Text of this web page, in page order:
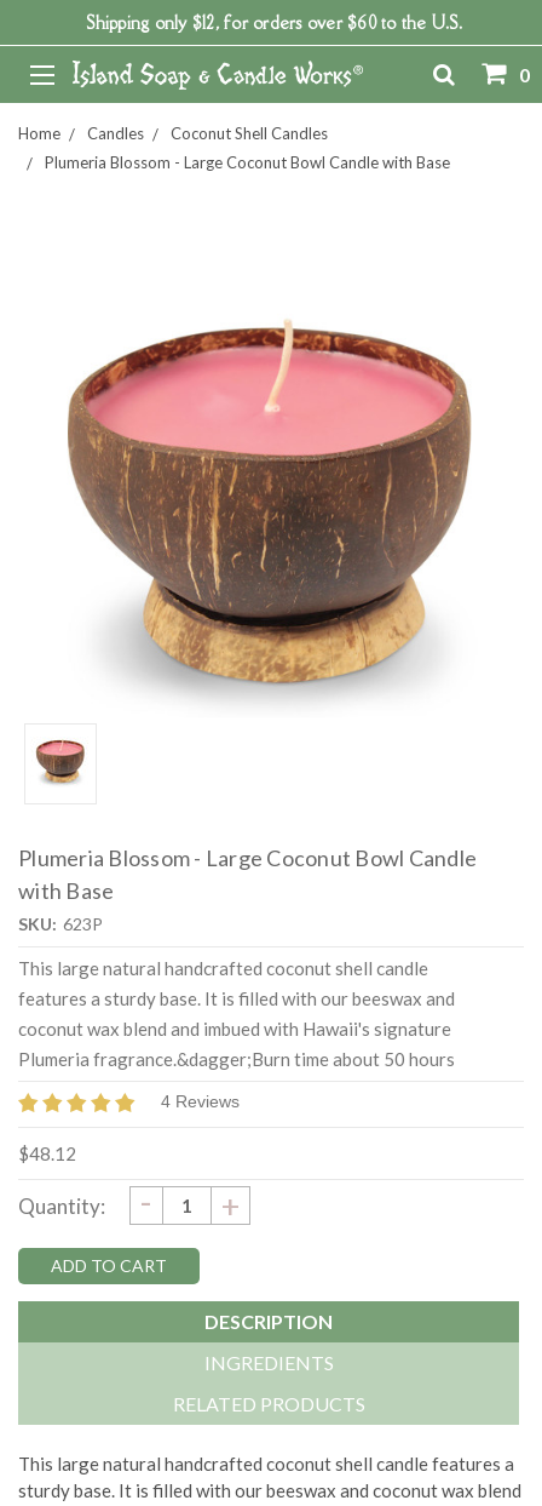
Shipping only $12, for orders over $60 to the U.S.
0
Home Candles
Coconut Shell Candles
Plumeria Blossom - Large Coconut Bowl Candle with Base
Plumeria Blossom - Large Coconut Bowl Candle
with Base
SKU: 623P
This large natural handcrafted coconut shell candle
features a sturdy base. It is filled with our beeswax and
coconut wax blend and imbued with Hawaii's signature
Plumeria fragrance.&dagger;Burn time about 50 hours
4 Reviews
$48.12
Stock:
Quantity: DECREASE
QUANTITY:
- INCREASE
QUANTITY:
+
DESCRIPTION
INGREDIENTS
RELATED PRODUCTS
This large natural handcrafted coconut shell candle features a
sturdy base. It is filled with our beeswax and coconut wax blend